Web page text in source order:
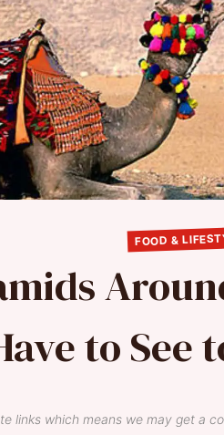
FOOD &
to See
links which means we may get a